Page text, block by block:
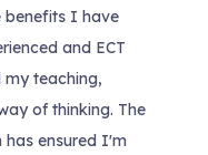
benefits I have
and ECT
teaching,
of thinking. The
ensured I'm